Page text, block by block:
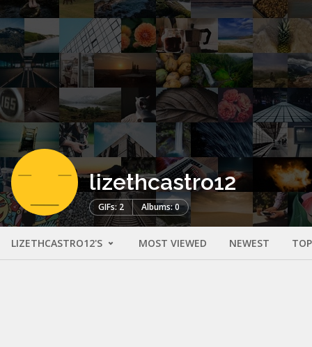
lizethcastro12
GIFs: 2 Albums: 0
LIZETHCASTRO12'S MOST VIEWED NEWEST